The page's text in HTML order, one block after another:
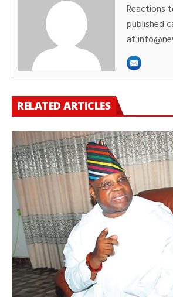
Reactions
published
at
RELATED ARTICLES